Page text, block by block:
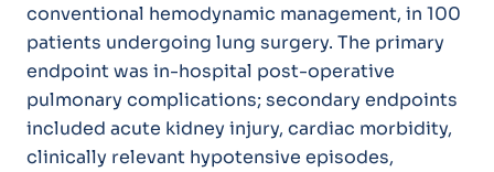
conventional hemodynamic management, in 100
patients undergoing lung surgery. The primary
endpoint was in-hospital post-operative
pulmonary complications; secondary endpoints
included acute kidney injury, cardiac morbidity,
clinically relevant hypotensive episodes,